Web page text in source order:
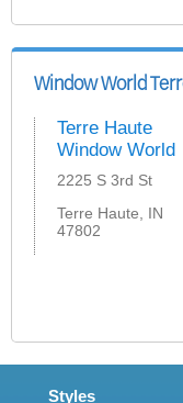
Window World
Terre Haute
Window World
2225 S 3rd St
Terre Haute, IN
47802
Styles